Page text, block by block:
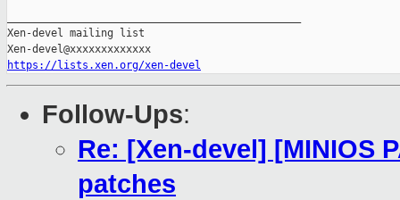
Xen-devel mailing list
https://lists.xen.org/xen-devel
Follow-Ups:
Re: [Xen-devel] [MINIOS
patches